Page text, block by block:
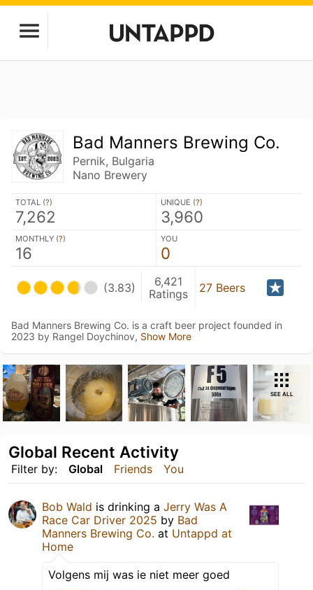
Bad Manners Brewing Co.
Pernik, Bulgaria
Nano Brewery
TOTAL (?)
7,262
UNIQUE (?)
3,960
MONTHLY (?)
16
YOU
0
(3.83)
6,421
Ratings
27 Beers
Bad Manners Brewing Co. is a craft beer project founded in
2023 by Rangel Doychinov, Show More
SEE ALL
Filter by: Global Friends You
Global Recent Activity
Bob Wald is drinking a Jerry Was A
Race Car Driver 2025 by Bad
Manners Brewing Co. at Untappd at
Home
Volgens mij was ie niet meer goed